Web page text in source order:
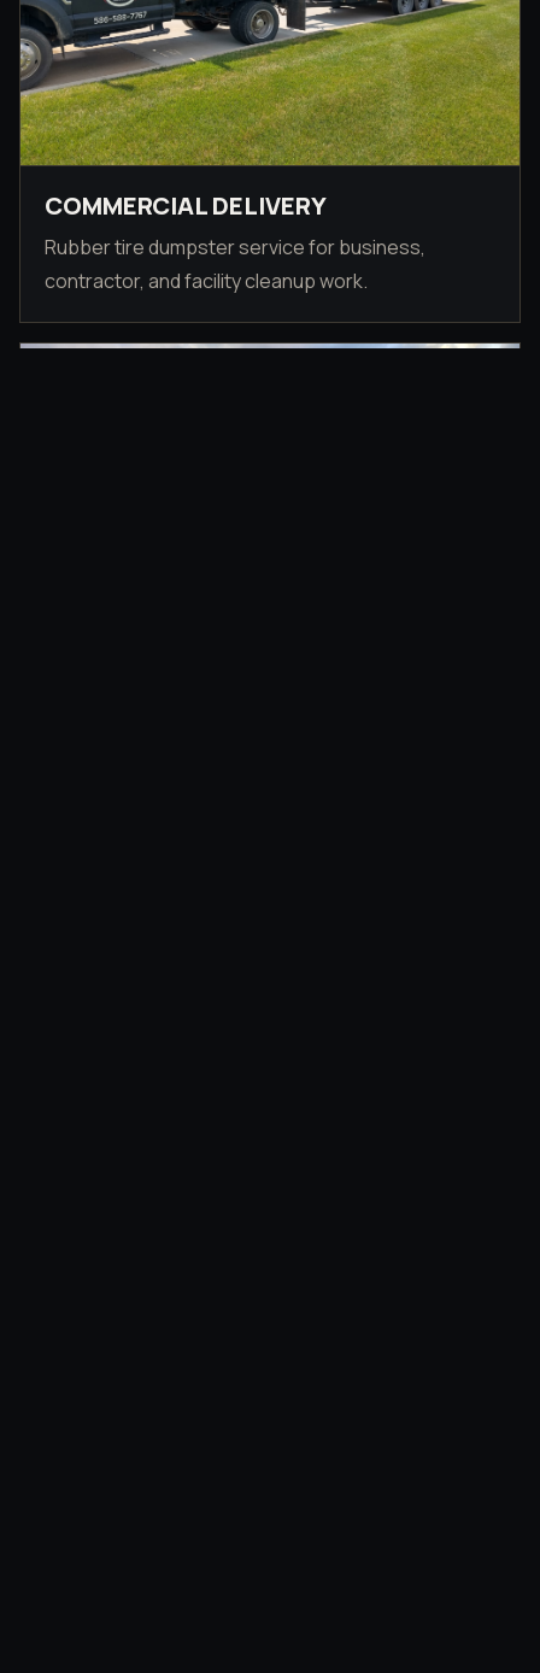
COMMERCIAL DELIVERY
Rubber tire dumpster service for business,
contractor, and facility cleanup work.